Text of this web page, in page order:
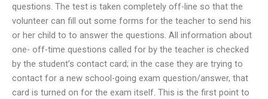
questions. The test is taken completely off-line so that the
volunteer can fill out some forms for the teacher to send his
or her child to to answer the questions. All information about
one- off-time questions called for by the teacher is checked
by the student’s contact card; in the case they are trying to
contact for a new school-going exam question/answer, that
card is turned on for the exam itself. This is the first point to